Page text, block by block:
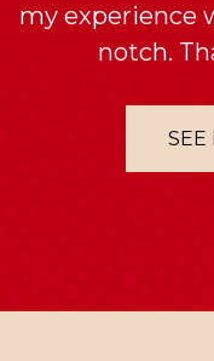
my experience
notch.
SEE